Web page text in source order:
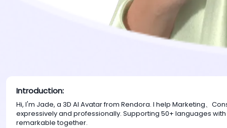
Introduction:
Hi, I'm Jade, a 3D AI Avatar from Rendora. I help Marketing、
expressively and professionally. Supporting 50+ languages
remarkable together.